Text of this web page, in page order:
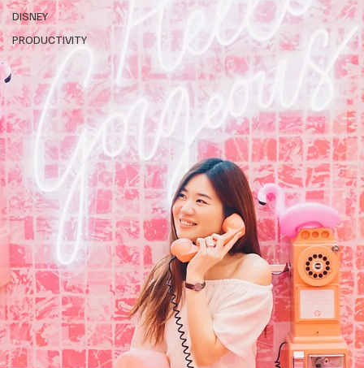
DISNEY
PRODUCTIVITY